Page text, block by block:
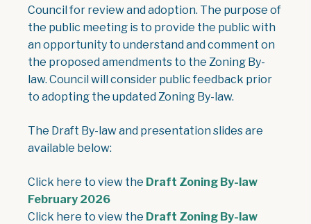
Council for review and adoption. The purpose of
the public meeting is to provide the public with
an opportunity to understand and comment on
the proposed amendments to the Zoning By-
law. Council will consider public feedback prior
to adopting the updated Zoning By-law.
The Draft By-law and presentation slides are
available below:
Click here to view the Draft Zoning By-law
February 2026, opens PDF document
Click here to view the Draft Zoning By-law